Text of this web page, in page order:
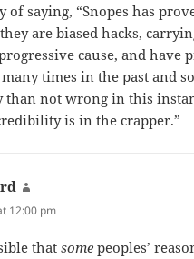
of saying, “Snopes has
are biased hacks,
cause, and have
times in the past and
than not wrong in this
is in the crapper.”
12:00 pm
thatsome peoples’